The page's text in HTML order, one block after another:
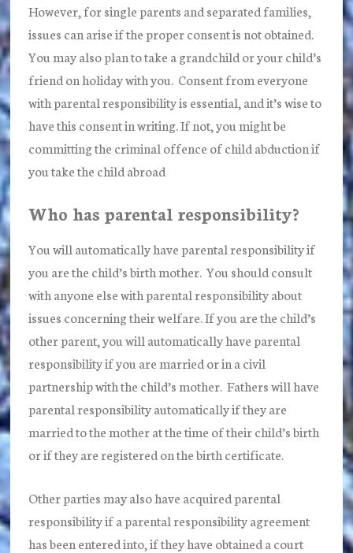
However, for single parents and separated families,
issues can arise if the proper consent is not obtained.
You may also plan to take a grandchild or your child’s
friend on holiday with you. Consent from everyone
with parental responsibility is essential, and it’s wise to
have this consent in writing. If not, you might be
committing the criminal offence of child abduction if
you take the child abroad
Who has parental responsibility?
You will automatically have parental responsibility if
you are the child’s birth mother. You should consult
with anyone else with parental responsibility about
issues concerning their welfare. If you are the child’s
other parent, you will automatically have parental
responsibility if you are married or in a civil
partnership with the child’s mother. Fathers will have
parental responsibility automatically if they are
married to the mother at the time of their child’s birth
or if they are registered on the birth certificate.
Other parties may also have acquired parental
responsibility if a parental responsibility agreement
has been entered into, if they have obtained a court